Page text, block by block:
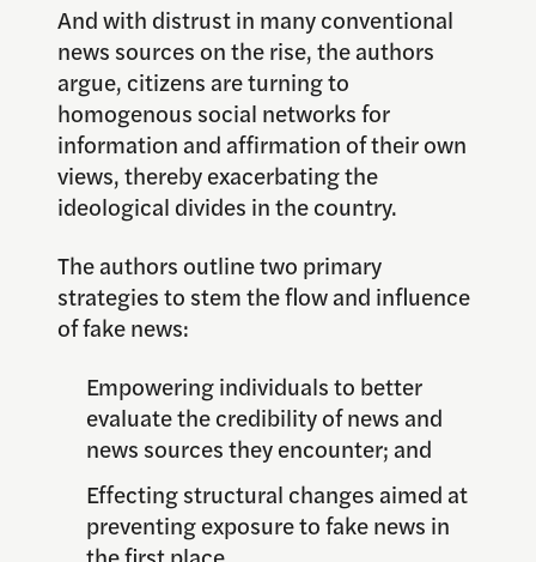
And with distrust in many conventional
news sources on the rise, the authors
argue, citizens are turning to
homogenous social networks for
information and affirmation of their own
views, thereby exacerbating the
ideological divides in the country.
The authors outline two primary
strategies to stem the flow and influence
of fake news:
Empowering individuals to better
evaluate the credibility of news and
news sources they encounter; and
Effecting structural changes aimed at
preventing exposure to fake news in